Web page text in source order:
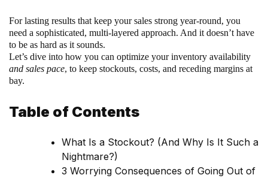
For lasting results that keep your sales strong year-round, you
need a sophisticated, multi-layered approach. And it doesn’t have
to be as hard as it sounds.
Let’s dive into how you can optimize your inventory availability
and sales pace, to keep stockouts, costs, and receding margins at
bay.
Table of Contents
What Is a Stockout? (And Why Is It Such a
Nightmare?)
3 Worrying Consequences of Going Out of